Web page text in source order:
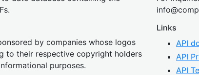
by companies whose logos
to their respective copyright holders
purposes.
inf
Links
API
API
API